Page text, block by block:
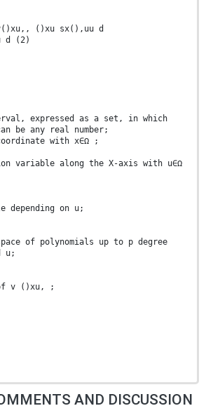
()xu sx(),uu d
d (2)
expressed as a set, in which
be any real number;
with x∈Ω ;
variable along the X-axis with u∈Ω
depending on u;
of polynomials up to p degree
u;
v ()xu, ;
AND DISCUSSION